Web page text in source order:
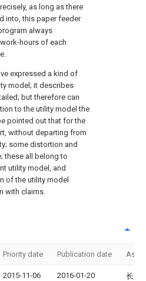
as long as there
into, this paper feeder
always
hours of each
expressed a kind of
model; it describes
but therefore can
to the utility model the
pointed out that for the
without departing from
some distortion and
these all belong to
utility model, and
of the utility model
with claims.
Priority date Publication date
2015-11-06 2016-01-20
长兴